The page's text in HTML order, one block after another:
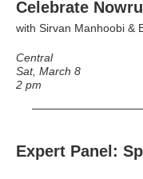
Celebrate
with Sirvan Manhoobi &
Central
Sat, March 8
2 pm
Expert Panel: